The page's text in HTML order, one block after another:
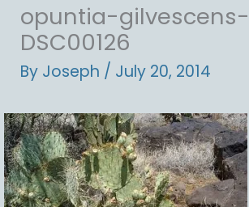
opuntia-gilvescens-
DSC00126
By Joseph / July 20, 2014